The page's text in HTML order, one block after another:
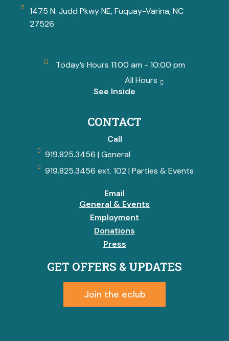
1475 N. Judd Pkwy NE, Fuquay-Varina, NC
27526
Today’s Hours 11:00 am - 10:00 pm
All Hours
See Inside
CONTACT
Call
919.825.3456 | General
919.825.3456 ext. 102 | Parties & Events
Email
General & Events
Employment
Donations
Press
GET OFFERS & UPDATES
Join the eclub